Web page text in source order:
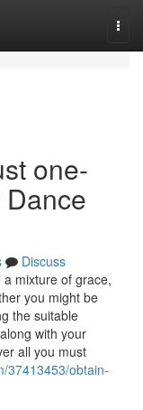
one-
Discuss
mixture of grace,
you might be
the suitable
with your
all you must
37413453/obtain-